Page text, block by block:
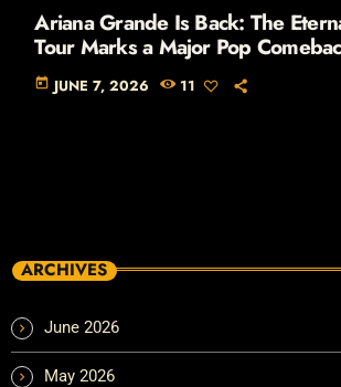
Ariana Grande Is Back: The
Tour Marks a Major Pop
today JUNE 7, 2026 11
ARCHIVES
June 2026
May 2026